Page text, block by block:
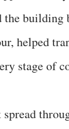
the
helped
stage of